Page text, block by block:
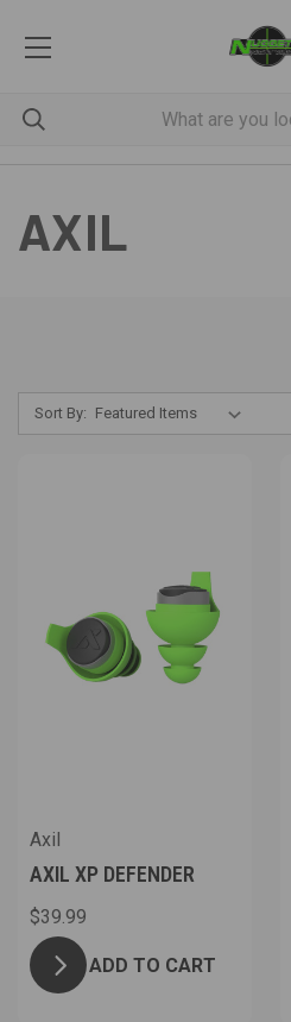
AXIL
Sort By:
Axil
AXIL XP DEFENDER
$39.99
ADD TO CART